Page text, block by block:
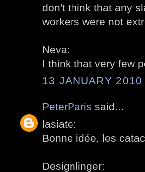
don't think that any
workers were not
Neva:
I think that very few
13 JANUARY 2010
PeterParis said...
lasiate:
Bonne idée, les
Designlinger: